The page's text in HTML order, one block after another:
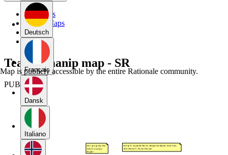
Deutsch
Français
Dansk
Italiano
My Maps
Public Maps
Forums
Blog
Team 9 manip map - SR
PUBLIC
Map is publicly accessible by the entire Rationale community.